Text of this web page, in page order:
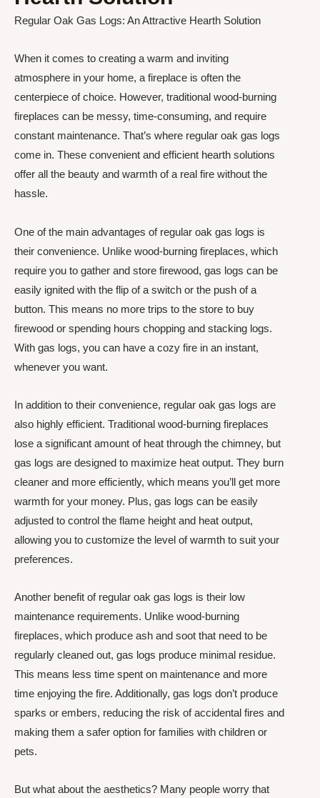
Regular Oak Gas Logs: An Attractive Hearth Solution
When it comes to creating a warm and inviting
atmosphere in your home, a fireplace is often the
centerpiece of choice. However, traditional wood-burning
fireplaces can be messy, time-consuming, and require
constant maintenance. That’s where regular oak gas logs
come in. These convenient and efficient hearth solutions
offer all the beauty and warmth of a real fire without the
hassle.
One of the main advantages of regular oak gas logs is
their convenience. Unlike wood-burning fireplaces, which
require you to gather and store firewood, gas logs can be
easily ignited with the flip of a switch or the push of a
button. This means no more trips to the store to buy
firewood or spending hours chopping and stacking logs.
With gas logs, you can have a cozy fire in an instant,
whenever you want.
In addition to their convenience, regular oak gas logs are
also highly efficient. Traditional wood-burning fireplaces
lose a significant amount of heat through the chimney, but
gas logs are designed to maximize heat output. They burn
cleaner and more efficiently, which means you’ll get more
warmth for your money. Plus, gas logs can be easily
adjusted to control the flame height and heat output,
allowing you to customize the level of warmth to suit your
preferences.
Another benefit of regular oak gas logs is their low
maintenance requirements. Unlike wood-burning
fireplaces, which produce ash and soot that need to be
regularly cleaned out, gas logs produce minimal residue.
This means less time spent on maintenance and more
time enjoying the fire. Additionally, gas logs don’t produce
sparks or embers, reducing the risk of accidental fires and
making them a safer option for families with children or
pets.
But what about the aesthetics? Many people worry that